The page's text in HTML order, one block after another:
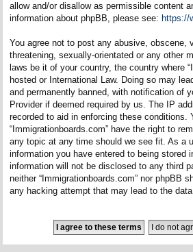
allow and/or disallow as permissible content
information about phpBB, please see: https://
You agree not to post any abusive, obscene,
threatening, sexually-orientated or any other
laws be it of your country, the country where
hosted or International Law. Doing so may
and permanently banned, with notification of
Provider if deemed required by us. The IP
recorded to aid in enforcing these conditions.
“Immigrationboards.com” have the right to
any topic at any time should we see fit. As a
information you have entered to being stored
information will not be disclosed to any third
neither “Immigrationboards.com” nor phpBB
any hacking attempt that may lead to the